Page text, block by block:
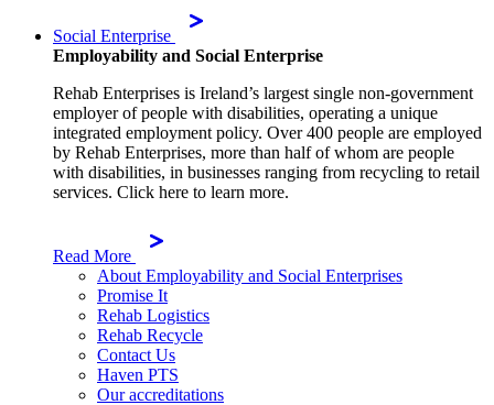
Social Enterprise
Employability and Social Enterprise
Rehab Enterprises is Ireland’s largest single non-government
employer of people with disabilities, operating a unique
integrated employment policy. Over 400 people are employed
by Rehab Enterprises, more than half of whom are people
with disabilities, in businesses ranging from recycling to retail
services. Click here to learn more.
Read More
About Employability and Social Enterprises
Promise It
Rehab Logistics
Rehab Recycle
Contact Us
Haven PTS
Our accreditations